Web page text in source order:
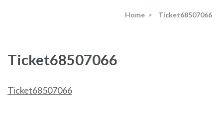
Home > Ticket68507066
Ticket68507066
Ticket68507066